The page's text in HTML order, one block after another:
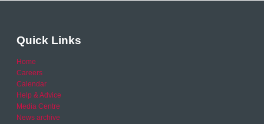
Quick Links
Home
Careers
Calendar
Help & Advice
Media Centre
News archive